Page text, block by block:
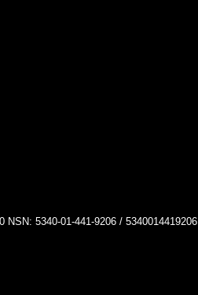
5340-01-441-9206 / 5340014419206